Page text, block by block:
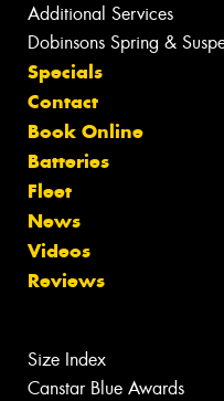
Additional Services
Dobinsons Spring &
Specials
Contact
Book Online
Batteries
Fleet
News
Videos
Reviews
Size Index
Canstar Blue Awards